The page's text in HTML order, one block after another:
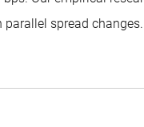
spread changes.